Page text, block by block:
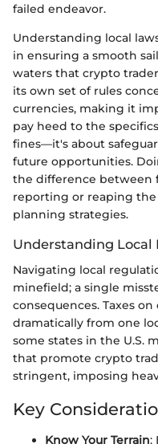
failed endeavor.
Understanding local
in ensuring a smooth
waters that crypto
its own set of rules
currencies, making it
pay heed to the
fines—it's about
future opportunities.
the difference between
reporting or reaping
planning strategies.
Understanding Local
Navigating local
minefield; a single
consequences. Taxes
dramatically from one
some states in the U.S.
that promote crypto
stringent, imposing
Key
Know Your Terrain: